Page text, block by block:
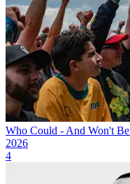
Who Could - And Won't
2026
4